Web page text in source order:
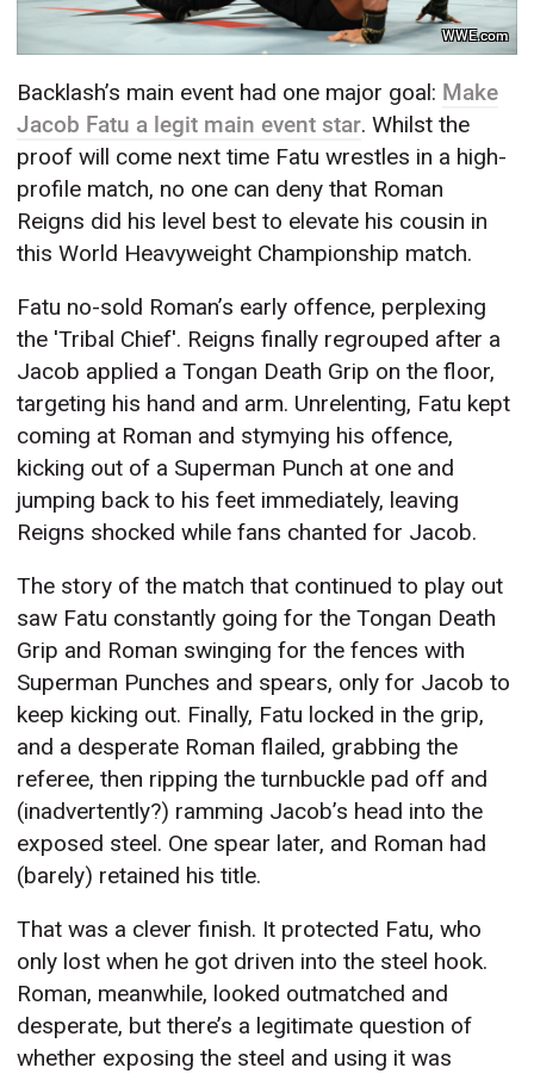
WWE.com
Backlash’s main event had one major goal: Make
Jacob Fatu a legit main event star. Whilst the
proof will come next time Fatu wrestles in a high-
profile match, no one can deny that Roman
Reigns did his level best to elevate his cousin in
this World Heavyweight Championship match.
Fatu no-sold Roman’s early offence, perplexing
the 'Tribal Chief'. Reigns finally regrouped after a
Jacob applied a Tongan Death Grip on the floor,
targeting his hand and arm. Unrelenting, Fatu kept
coming at Roman and stymying his offence,
kicking out of a Superman Punch at one and
jumping back to his feet immediately, leaving
Reigns shocked while fans chanted for Jacob.
The story of the match that continued to play out
saw Fatu constantly going for the Tongan Death
Grip and Roman swinging for the fences with
Superman Punches and spears, only for Jacob to
keep kicking out. Finally, Fatu locked in the grip,
and a desperate Roman flailed, grabbing the
referee, then ripping the turnbuckle pad off and
(inadvertently?) ramming Jacob’s head into the
exposed steel. One spear later, and Roman had
(barely) retained his title.
That was a clever finish. It protected Fatu, who
only lost when he got driven into the steel hook.
Roman, meanwhile, looked outmatched and
desperate, but there’s a legitimate question of
whether exposing the steel and using it was